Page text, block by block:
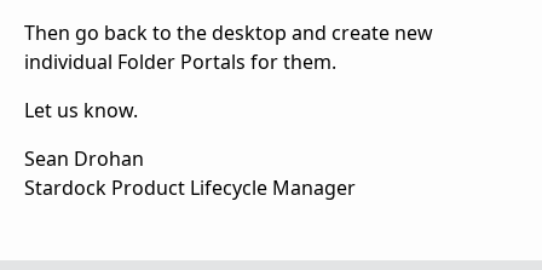
Then go back to the desktop and create new
individual Folder Portals for them.
Let us know.
Sean Drohan
Stardock Product Lifecycle Manager